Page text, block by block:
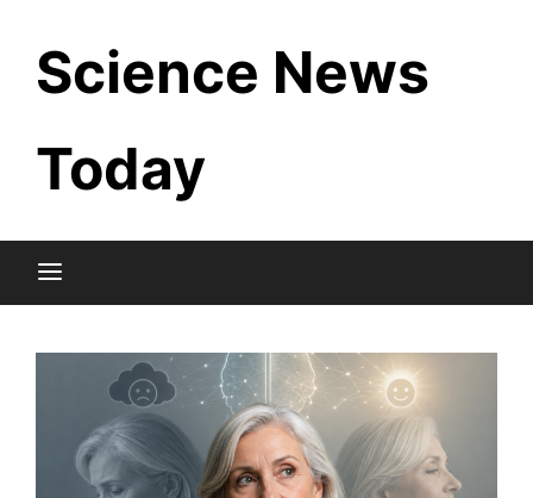
content
Science News
Today